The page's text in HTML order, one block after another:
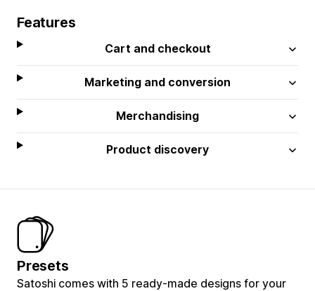
Features
Cart and checkout
Marketing and conversion
Merchandising
Product discovery
Presets
Satoshi comes with 5 ready-made designs for your